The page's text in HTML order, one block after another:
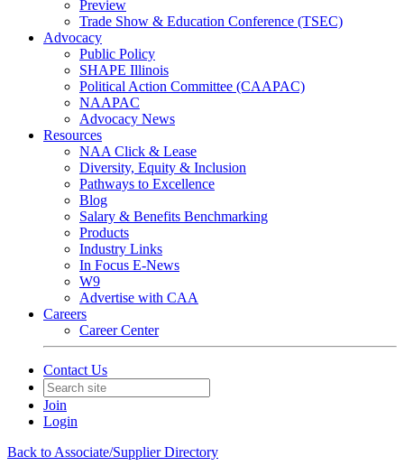
Preview
Trade Show & Education Conference (TSEC)
Advocacy
Public Policy
SHAPE Illinois
Political Action Committee (CAAPAC)
NAAPAC
Advocacy News
Resources
NAA Click & Lease
Diversity, Equity & Inclusion
Pathways to Excellence
Blog
Salary & Benefits Benchmarking
Products
Industry Links
In Focus E-News
W9
Advertise with CAA
Careers
Career Center
Contact Us
Join
Login
Back to Associate/Supplier Directory